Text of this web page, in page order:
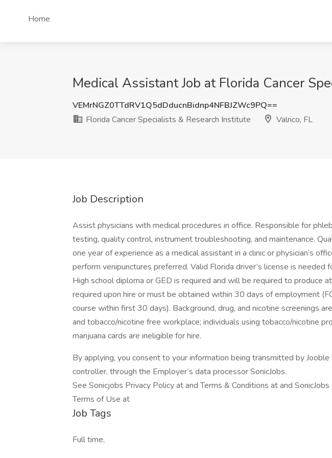
Home
Medical Assistant Job at Florida Cancer
VEMrNGZ0TTdRV1Q5dDducnBidnp4NFBJZWc9PQ==
Florida Cancer Specialists & Research Institute
Valrico, FL
Job Description
Assist physicians with medical procedures in office. Responsible for
testing, quality control, instrument troubleshooting, and maintenance.
one year of experience as a medical assistant in a clinic or physician’s
perform venipunctures preferred. Valid Florida driver’s license is needed
High school diploma or GED is required and will be required to produce
required upon hire or must be obtained within 30 days of employment
course within first 30 days). Background, drug, and nicotine screenings
and tobacco/nicotine free workplace; individuals using tobacco/nicotine
marijuana cards are ineligible for hire.
By applying, you consent to your information being transmitted by
controller, through the Employer’s data processor SonicJobs.
See Sonicjobs Privacy Policy at and Terms & Conditions at and
Terms of Use at
Job Tags
Full time,